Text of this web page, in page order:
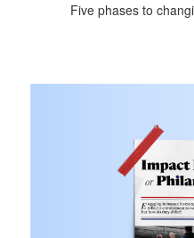
Five phases to